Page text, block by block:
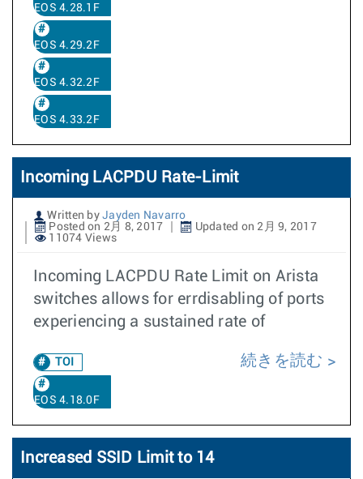
EOS 4.28.1F
EOS 4.29.2F
EOS 4.32.2F
EOS 4.33.2F
Incoming LACPDU Rate-Limit
Written by Jayden Navarro
Posted on 2月 8, 2017
Updated on 2月 9, 2017
11074 Views
Incoming LACPDU Rate Limit on Arista
switches allows for errdisabling of ports
experiencing a sustained rate of
TOI
EOS 4.18.0F
続きを読む
Increased SSID Limit to 14